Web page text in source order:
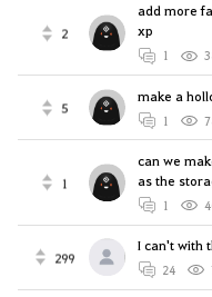
2
add more
xp
1
5
make a
1
1
can we
as the
1
299
I can't with
24